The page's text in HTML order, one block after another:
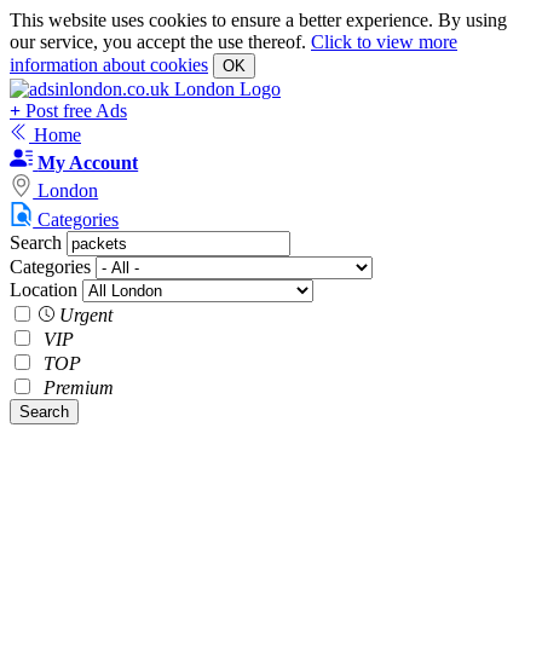
This website uses cookies to ensure a better experience. By using
our service, you accept the use thereof. Click to view more
information about cookies
OK
+ Post free Ads
Home
My Account
London
Categories
Search
Categories
Location
Urgent
VIP
TOP
Premium
Search